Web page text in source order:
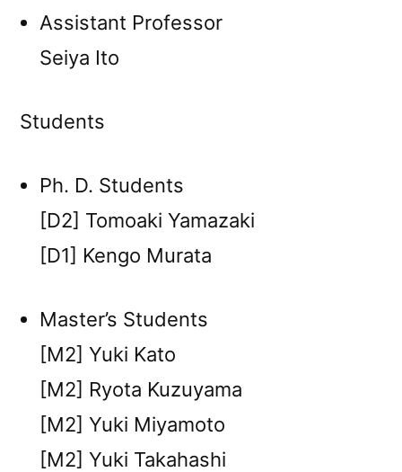
Assistant Professor
Seiya Ito
Students
Ph. D. Students
[D2] Tomoaki Yamazaki
[D1] Kengo Murata
Master’s Students
[M2] Yuki Kato
[M2] Ryota Kuzuyama
[M2] Yuki Miyamoto
[M2] Yuki Takahashi